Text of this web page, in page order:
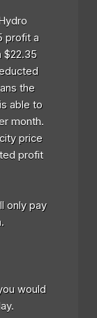
profit a
$22.35
the
able to
month.
price
profit
only pay
would